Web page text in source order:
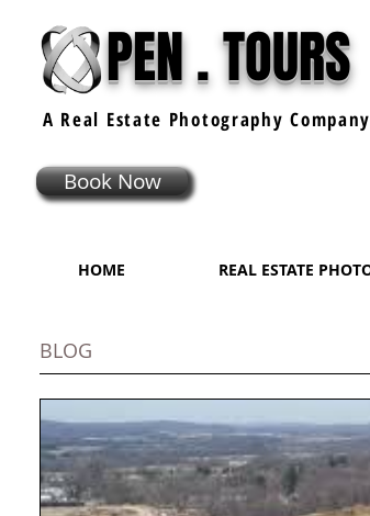
PEN . TOURS
A Real Estate Photography Company
Book Now
HOME REAL ESTATE
BLOG